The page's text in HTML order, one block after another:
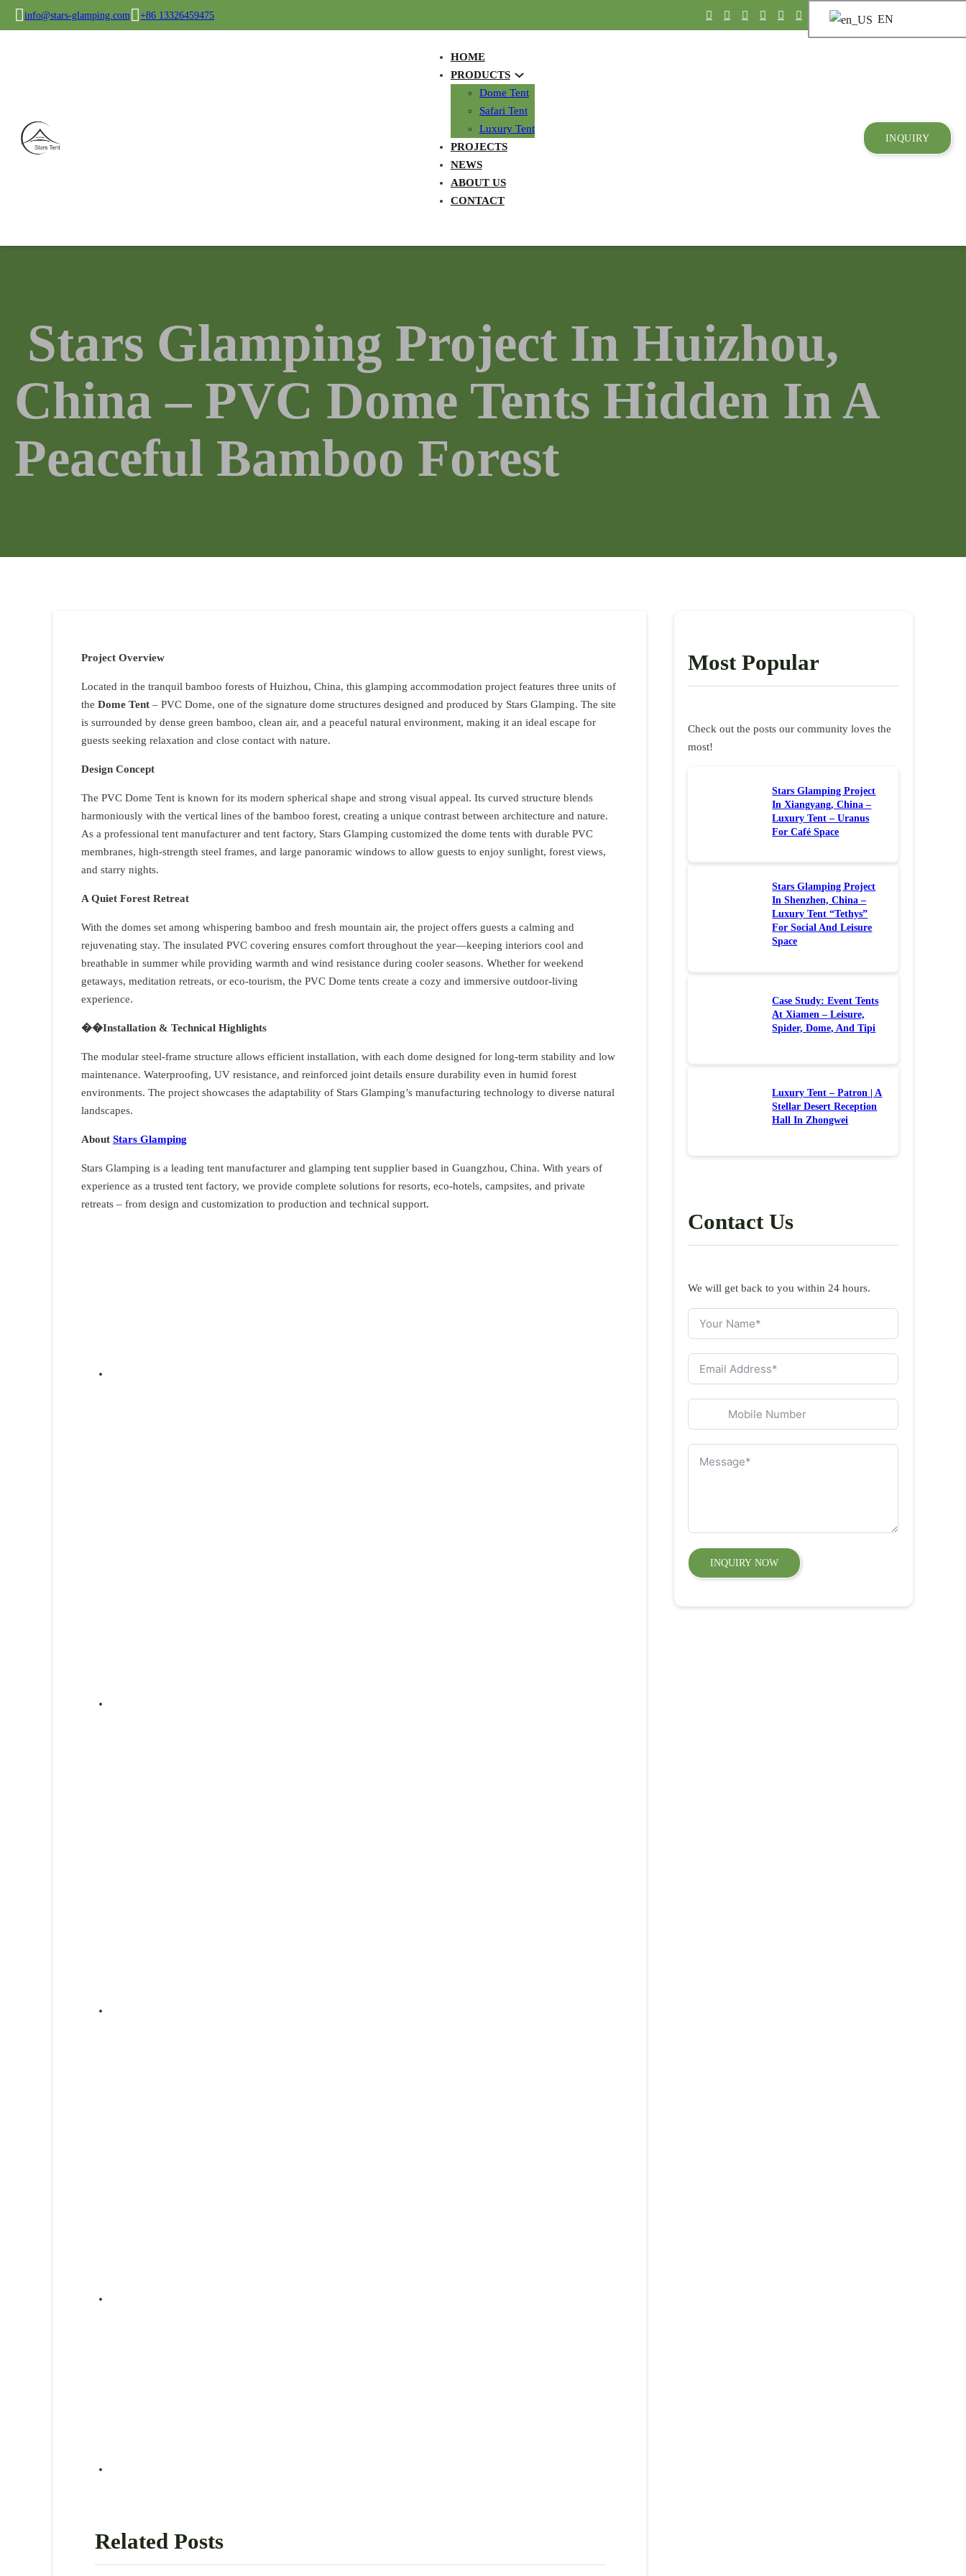
info@stars-glamping.com +86 13326459475 EN
HOME
PRODUCTS
Dome Tent
Safari Tent
Luxury Tent
PROJECTS
NEWS
ABOUT US
CONTACT
INQUIRY
Stars Glamping Project In Huizhou,
China – PVC Dome Tents Hidden In A
Peaceful Bamboo Forest
Project Overview
Located in the tranquil bamboo forests of Huizhou, China, this glamping accommodation project features three units of
the Dome Tent– PVC Dome, one of the signature dome structures designed and produced by Stars Glamping. The site
is surrounded by dense green bamboo, clean air, and a peaceful natural environment, making it an ideal escape for
guests seeking relaxation and close contact with nature.
Design Concept
The PVC Dome Tent is known for its modern spherical shape and strong visual appeal. Its curved structure blends
harmoniously with the vertical lines of the bamboo forest, creating a unique contrast between architecture and nature.
As a professional tent manufacturer and tent factory, Stars Glamping customized the dome tents with durable PVC
membranes, high-strength steel frames, and large panoramic windows to allow guests to enjoy sunlight, forest views,
and starry nights.
A Quiet Forest Retreat
With the domes set among whispering bamboo and fresh mountain air, the project offers guests a calming and
rejuvenating stay. The insulated PVC covering ensures comfort throughout the year—keeping interiors cool and
breathable in summer while providing warmth and wind resistance during cooler seasons. Whether for weekend
getaways, meditation retreats, or eco-tourism, the PVC Dome tents create a cozy and immersive outdoor-living
experience.
��️Installation & Technical Highlights
The modular steel-frame structure allows efficient installation, with each dome designed for long-term stability and low
maintenance. Waterproofing, UV resistance, and reinforced joint details ensure durability even in humid forest
environments. The project showcases the adaptability of Stars Glamping’s manufacturing technology to diverse natural
landscapes.
About Stars Glamping
Stars Glamping is a leading tent manufacturer and glamping tent supplier based in Guangzhou, China. With years of
experience as a trusted tent factory, we provide complete solutions for resorts, eco-hotels, campsites, and private
retreats – from design and customization to production and technical support.
Related Posts
Most Popular
Check out the posts our community loves the
most!
Stars Glamping Project
In Xiangyang, China –
Luxury Tent – Uranus
For Café Space
Stars Glamping Project
In Shenzhen, China –
Luxury Tent “Tethys”
For Social And Leisure
Space
Case Study: Event Tents
At Xiamen – Leisure,
Spider, Dome, And Tipi
Luxury Tent – Patron | A
Stellar Desert Reception
Hall In Zhongwei
Contact Us
We will get back to you within 24 hours.
INQUIRY NOW